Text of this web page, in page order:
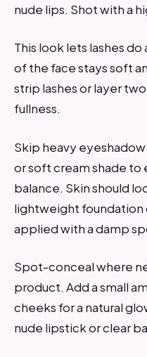
nude lips. Shot with a
This look lets lashes
of the face stays soft
strip lashes or layer
fullness.
Skip heavy
or soft cream shade to
balance. Skin should
lightweight foundation
applied with a damp
Spot-conceal where
product. Add a small
cheeks for a natural
nude lipstick or clear